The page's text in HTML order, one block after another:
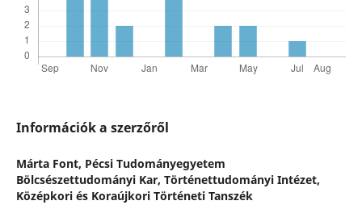
Információk a szerzőről
Márta Font, Pécsi Tudományegyetem
Bölcsészettudományi Kar, Történettudományi Intézet,
Középkori és Koraújkori Történeti Tanszék